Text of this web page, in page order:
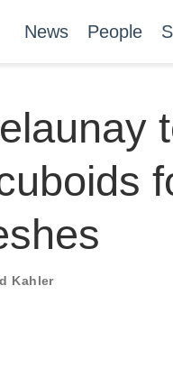
News People
Kahler